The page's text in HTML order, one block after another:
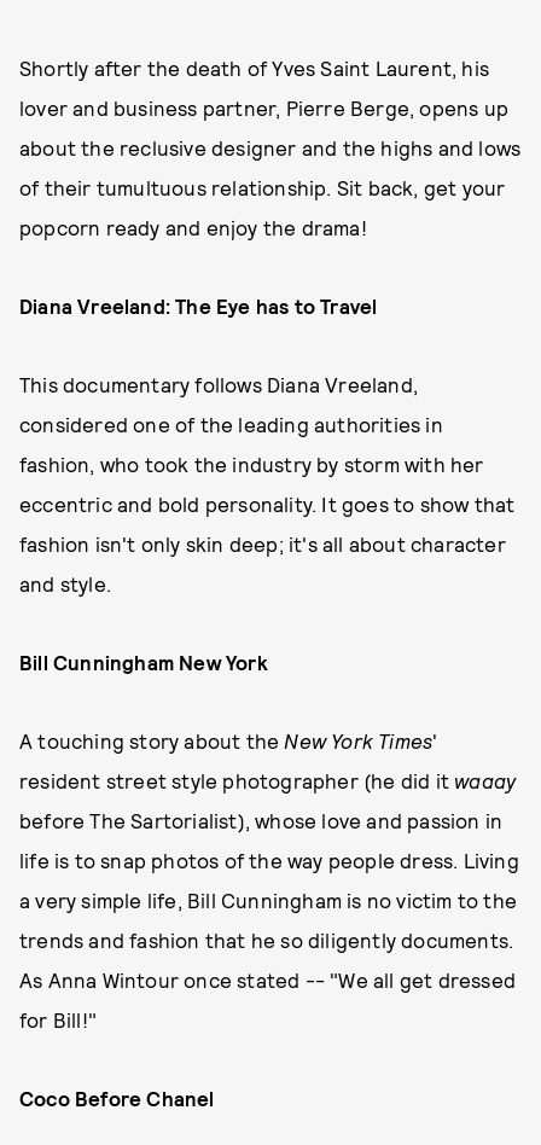
Shortly after the death of Yves Saint Laurent, his
lover and business partner, Pierre Berge, opens up
about the reclusive designer and the highs and lows
of their tumultuous relationship. Sit back, get your
popcorn ready and enjoy the drama!
Diana Vreeland: The Eye has to Travel
This documentary follows Diana Vreeland,
considered one of the leading authorities in
fashion, who took the industry by storm with her
eccentric and bold personality. It goes to show that
fashion isn't only skin deep; it's all about character
and style.
Bill Cunningham New York
A touching story about the New York Times'
resident street style photographer (he did it waaay
before The Sartorialist), whose love and passion in
life is to snap photos of the way people dress. Living
a very simple life, Bill Cunningham is no victim to the
trends and fashion that he so diligently documents.
As Anna Wintour once stated -- "We all get dressed
for Bill!"
Coco Before Chanel